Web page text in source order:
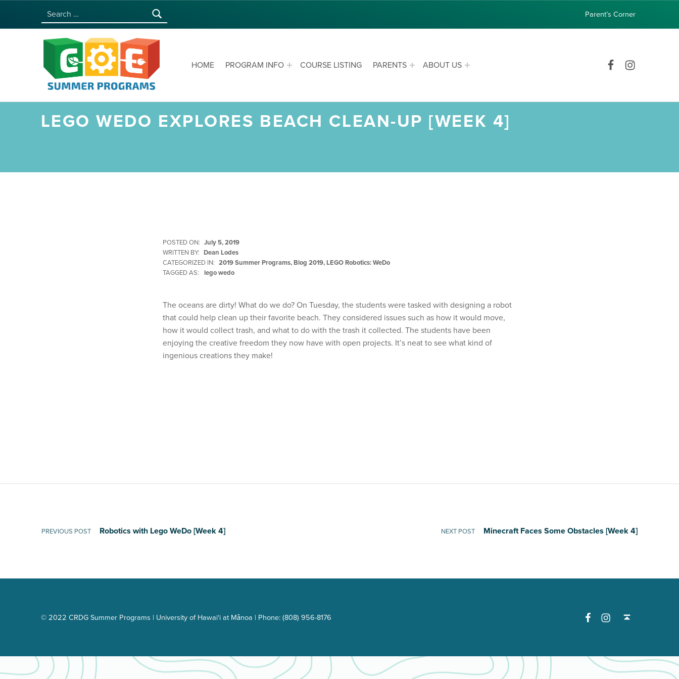
HOME PROGRAM INFO COURSE LISTING PARENTS ABOUT US
Search for:
Parent’s Corner
LEGO WEDO EXPLORES BEACH CLEAN-UP [WEEK 4]
POSTED ON: July 5, 2019
WRITTEN BY: Dean Lodes
CATEGORIZED IN: 2019 Summer Programs,Blog 2019,LEGO Robotics: WeDo
TAGGED AS:
lego wedo
The oceans are dirty! What do we do? On Tuesday, the students were tasked with designing a robot
that could help clean up their favorite beach. They considered issues such as how it would move,
how it would collect trash, and what to do with the trash it collected. The students have been
enjoying the creative freedom they now have with open projects. It’s neat to see what kind of
ingenious creations they make!
Post navigation
PREVIOUS POST Robotics with Lego WeDo [Week 4] NEXT POST Minecraft Faces Some Obstacles [Week 4]
© 2022 CRDG Summer Programs | University of Hawai‘i at Mānoa | Phone: (808) 956-8176